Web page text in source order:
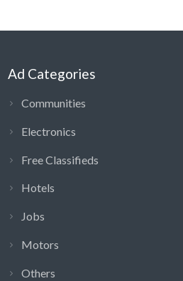
Ad Categories
Communities
Electronics
Free Classifieds
Hotels
Jobs
Motors
Others